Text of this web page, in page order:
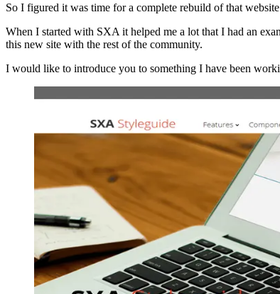
So I figured it was time for a complete rebuild of that
When I started with SXA it helped me a lot that I had an
this new site with the rest of the community.
I would like to introduce you to something I have been